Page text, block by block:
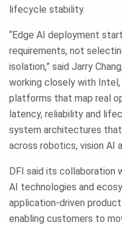
lifecycle stability.
“Edge AI deployment
requirements, not
isolation,” said Jarry
working closely with
platforms that map real
latency, reliability and
system architectures
across robotics, vision AI
DFI said its collaboration
AI technologies and
application-driven
enabling customers to